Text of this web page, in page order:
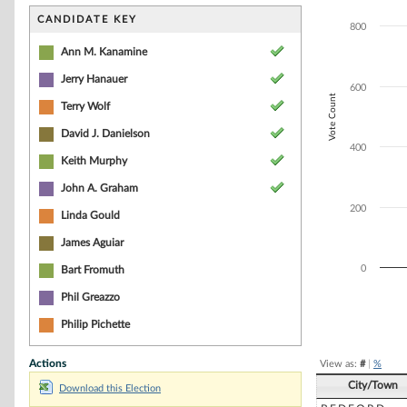
CANDIDATE KEY
Ann M. Kanamine
Jerry Hanauer
Terry Wolf
David J. Danielson
Keith Murphy
John A. Graham
Linda Gould
James Aguiar
Bart Fromuth
Phil Greazzo
Philip Pichette
Actions
Download this Election
The chart has
Vote Count
0
200
400
600
800
View as: #| %
City/Town